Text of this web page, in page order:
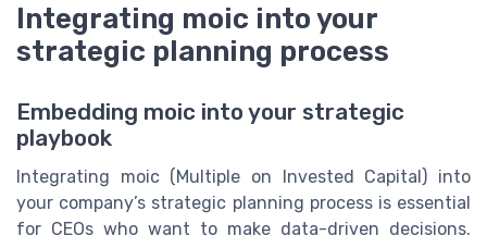
Integrating moic into your
strategic planning process
Embedding moic into your strategic
playbook
Integrating moic (Multiple on Invested Capital) into
your company’s strategic planning process is essential
for CEOs who want to make data-driven decisions.